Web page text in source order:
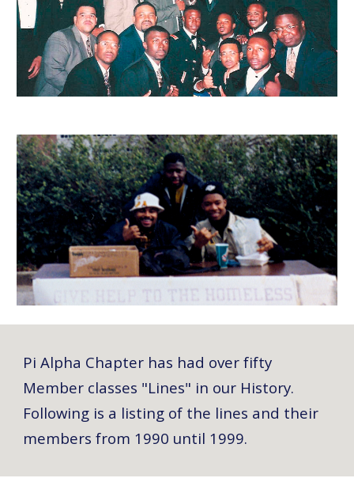
Pi Alpha Chapter has had over fifty
Member classes "Lines" in our History.
Following is a listing of the lines and their
members from 1990 until 1999.